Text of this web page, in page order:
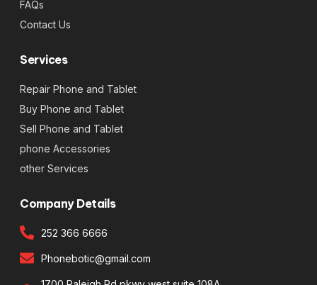
FAQs
Contact Us
Services
Repair Phone and Tablet
Buy Phone and Tablet
Sell Phone and Tablet
phone Accessories
other Services
Company Details
252 366 6666
Phonebotic@gmail.com